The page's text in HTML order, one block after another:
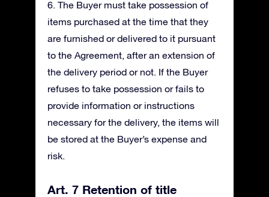
6. The Buyer must take possession of
items purchased at the time that they
are furnished or delivered to it pursuant
to the Agreement, after an extension of
the delivery period or not. If the Buyer
refuses to take possession or fails to
provide information or instructions
necessary for the delivery, the items will
be stored at the Buyer’s expense and
risk.
Art. 7 Retention of title